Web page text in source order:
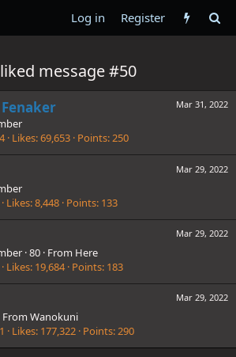
Log in Register
message #50
Mar 31, 2022
Likes 69,653 Points 250
Mar 29, 2022
Likes 8,448 Points 133
Mar 29, 2022
·80 · From Here
Likes 19,684 Points 183
Mar 29, 2022
From Wanokuni
Likes 177,322 Points 290